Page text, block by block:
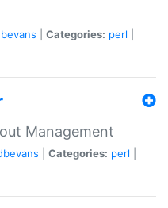
Categories: perl
Management
Categories: perl